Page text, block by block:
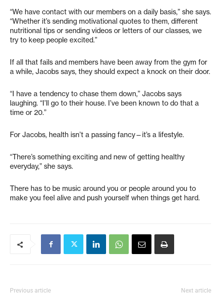
“We have contact with our members on a daily basis,” she says.
“Whether it’s sending motivational quotes to them, different
nutritional tips or sending videos or letters of our classes, we
try to keep people excited.”
If all that fails and members have been away from the gym for
a while, Jacobs says, they should expect a knock on their door.
“I have a tendency to chase them down,” Jacobs says
laughing. “I’ll go to their house. I’ve been known to do that a
time or 20.”
For Jacobs, health isn’t a passing fancy—it’s a lifestyle.
“There’s something exciting and new of getting healthy
everyday,” she says.
There has to be music around you or people around you to
make you feel alive and push yourself when things get hard.
Previous article Next article